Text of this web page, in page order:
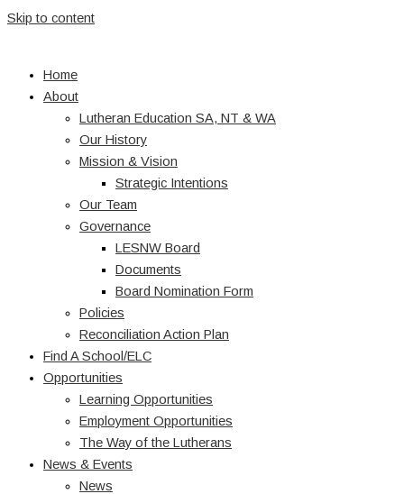
Skip to content
Home
About
Lutheran Education SA, NT & WA
Our History
Mission & Vision
Strategic Intentions
Our Team
Governance
LESNW Board
Documents
Board Nomination Form
Policies
Reconciliation Action Plan
Find A School/ELC
Opportunities
Learning Opportunities
Employment Opportunities
The Way of the Lutherans
News & Events
News